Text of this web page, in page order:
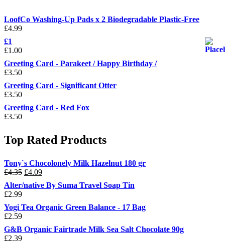
LoofCo Washing-Up Pads x 2 Biodegradable Plastic-Free
£4.99
£1
£1.00
Greeting Card - Parakeet / Happy Birthday /
£3.50
Greeting Card - Significant Otter
£3.50
Greeting Card - Red Fox
£3.50
Top Rated Products
Tony`s Chocolonely Milk Hazelnut 180 gr
£4.35 Original
price
was:
£4.09Current
price
is:
Alter/native By Suma Travel Soap Tin
£2.99
Yogi Tea Organic Green Balance - 17 Bag
£2.59
G&B Organic Fairtrade Milk Sea Salt Chocolate 90g
£2.39